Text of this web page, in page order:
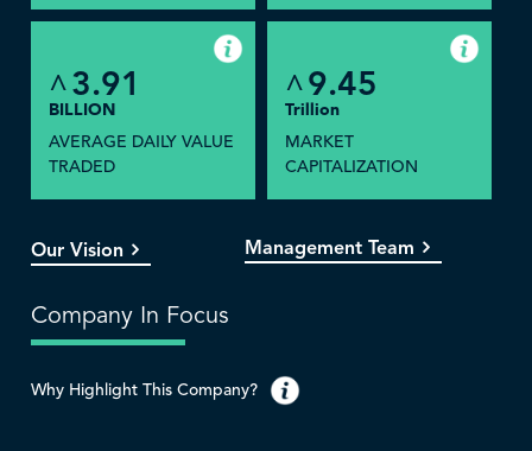
^3.91
BILLION
AVERAGE DAILY VALUE
TRADED
^9.45
Trillion
MARKET
CAPITALIZATION
Our Vision Management Team
Company In Focus
Why Highlight This Company?